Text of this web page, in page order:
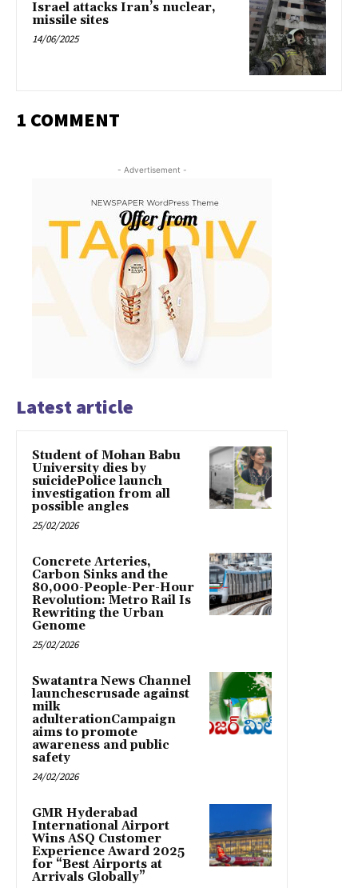
Israel attacks Iran’s nuclear,
missile sites
14/06/2025
1 COMMENT
- Advertisement -
Latest article
Student of Mohan Babu
University dies by
suicidePolice launch
investigation from all
possible angles
25/02/2026
Concrete Arteries,
Carbon Sinks and the
80,000-People-Per-Hour
Revolution: Metro Rail Is
Rewriting the Urban
Genome
25/02/2026
Swatantra News Channel
launchescrusade against
milk
adulterationCampaign
aims to promote
awareness and public
safety
24/02/2026
GMR Hyderabad
International Airport
Wins ASQ Customer
Experience Award 2025
for “Best Airports at
Arrivals Globally”